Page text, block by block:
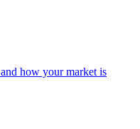
how your market is